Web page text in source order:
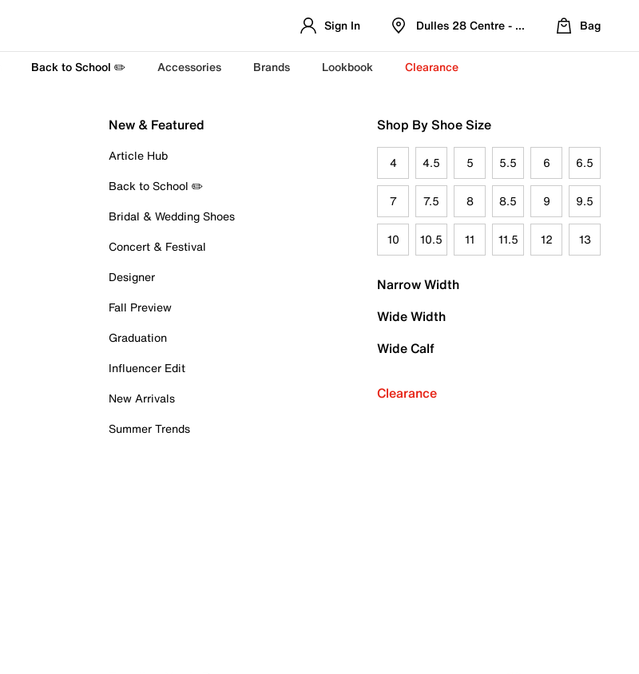
Sign In Dulles 28 Centre - Refreshed Location
Bag
Back to School ✏️ Accessories Brands Lookbook Clearance
New & Featured
Article Hub
Back to School ✏️
Bridal & Wedding Shoes
Concert & Festival
Designer
Fall Preview
Graduation
Influencer Edit
New Arrivals
Summer Trends
Shop By Shoe Size
4 4.5 5 5.5 6 6.5
7 7.5 8 8.5 9 9.5
10 10.5 11 11.5 12 13
Narrow Width
Wide Width
Wide Calf
Clearance